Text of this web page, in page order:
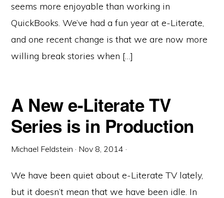
seems more enjoyable than working in
QuickBooks. We’ve had a fun year at e-Literate,
and one recent change is that we are now more
willing break stories when […]
A New e-Literate TV
Series is in Production
Michael Feldstein · Nov 8, 2014 ·
We have been quiet about e-Literate TV lately,
but it doesn’t mean that we have been idle. In